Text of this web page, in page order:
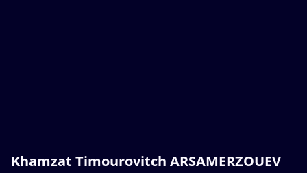
Khamzat Timourovitch ARSAMERZOUEV